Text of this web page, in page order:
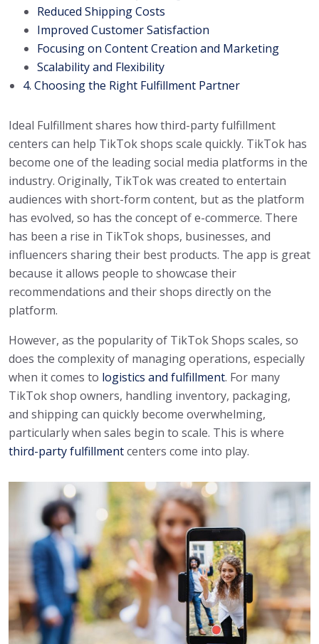
Reduced Shipping Costs
Improved Customer Satisfaction
Focusing on Content Creation and Marketing
Scalability and Flexibility
4. Choosing the Right Fulfillment Partner
Ideal Fulfillment shares how third-party fulfillment
centers can help TikTok shops scale quickly. TikTok has
become one of the leading social media platforms in the
industry. Originally, TikTok was created to entertain
audiences with short-form content, but as the platform
has evolved, so has the concept of e-commerce. There
has been a rise in TikTok shops, businesses, and
influencers sharing their best products. The app is great
because it allows people to showcase their
recommendations and their shops directly on the
platform.
However, as the popularity of TikTok Shops scales, so
does the complexity of managing operations, especially
when it comes to logistics and fulfillment. For many
TikTok shop owners, handling inventory, packaging,
and shipping can quickly become overwhelming,
particularly when sales begin to scale. This is where
third-party fulfillmentcenters come into play.